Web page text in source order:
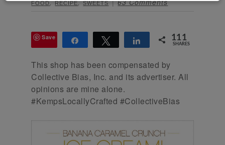
FOOD,RECIPE,SWEETS 63 Comments
Save Share Tweet Share 111
SHARES
This shop has been compensated by
Collective Bias, Inc. and its advertiser. All
opinions are mine alone.
#KempsLocallyCrafted #CollectiveBias